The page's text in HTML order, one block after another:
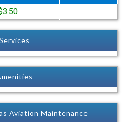
Aviation Maintenance